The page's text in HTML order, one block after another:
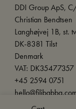
DDI Group ApS,
Christian Bendtsen
Langhøjvej 1B, st.
DK-8381 Tilst
Denmark
VAT: DK35477357
+45 2594 0751